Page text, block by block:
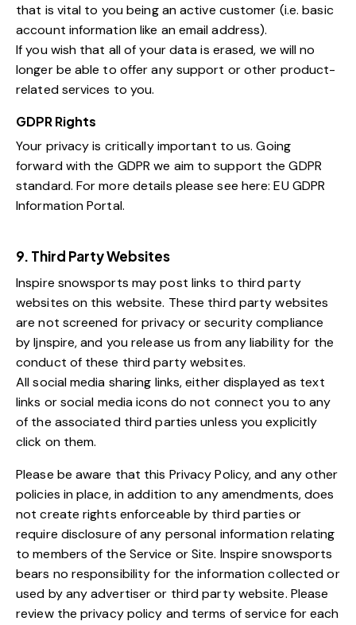
that is vital to you being an active customer (i.e. basic
account information like an email address).
If you wish that all of your data is erased, we will no
longer be able to offer any support or other product-
related services to you.
GDPR Rights
Your privacy is critically important to us. Going
forward with the GDPR we aim to support the GDPR
standard. For more details please see here:EU GDPR
Information Portal.
9. Third Party Websites
Inspire snowsports may post links to third party
websites on this website. These third party websites
are not screened for privacy or security compliance
by Ijnspire, and you release us from any liability for the
conduct of these third party websites.
All social media sharing links, either displayed as text
links or social media icons do not connect you to any
of the associated third parties unless you explicitly
click on them.
Please be aware that this Privacy Policy, and any other
policies in place, in addition to any amendments, does
not create rights enforceable by third parties or
require disclosure of any personal information relating
to members of the Service or Site. Inspire snowsports
bears no responsibility for the information collected or
used by any advertiser or third party website. Please
review the privacy policy and terms of service for each